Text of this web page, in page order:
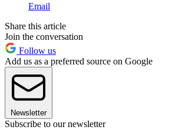
Email
Share this article
Join the conversation
Follow us
Add us as a preferred source on Google
Newsletter
Subscribe to our newsletter